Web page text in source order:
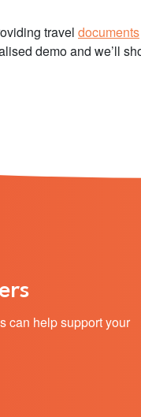
travel documents
demo and we’ll
can help support your